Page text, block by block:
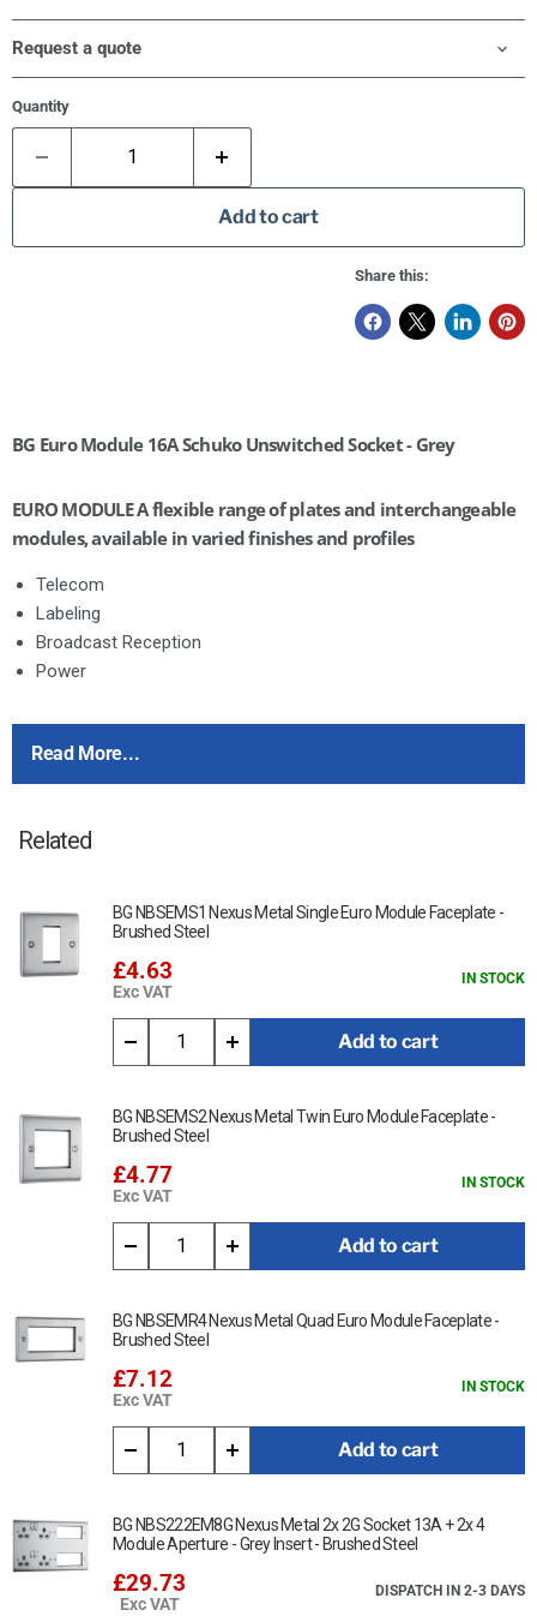
Request a quote
Quantity
Add to cart
Share this:
Read More...
BG Euro Module 16A Schuko Unswitched Socket - Grey
EURO MODULE A flexible range of plates and interchangeable
modules, available in varied finishes and profiles
Telecom
Labeling
Broadcast Reception
Power
13A UK socket manufactured to BS 1363-2
Related
BG NBSEMS1 Nexus Metal Single Euro Module Faceplate -
Brushed Steel
£4.63
Exc VAT
IN STOCK
Add to cart
BG NBSEMS2 Nexus Metal Twin Euro Module Faceplate -
Brushed Steel
£4.77
Exc VAT
IN STOCK
Add to cart
BG NBSEMR4 Nexus Metal Quad Euro Module Faceplate -
Brushed Steel
£7.12
Exc VAT
IN STOCK
Add to cart
BG NBS222EM8G Nexus Metal 2x 2G Socket 13A + 2x 4
Module Aperture - Grey Insert - Brushed Steel
£29.73
Exc VAT
DISPATCH IN 2-3 DAYS